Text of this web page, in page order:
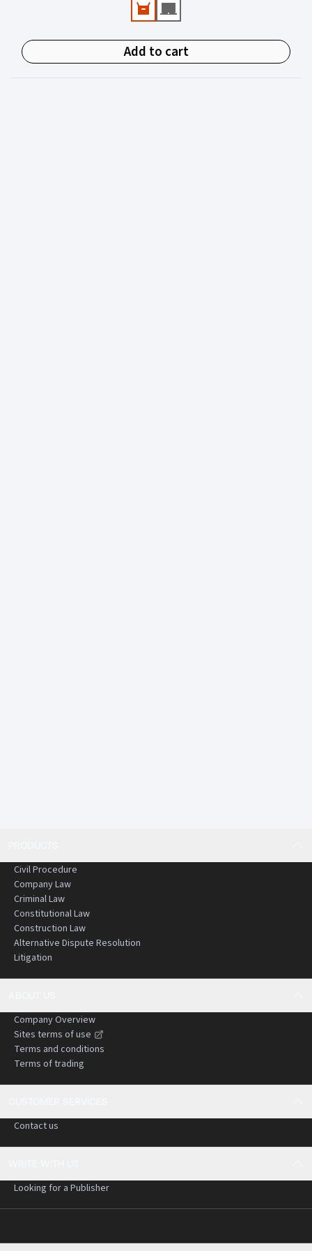
experienced in juvenile justice.
Add to cart
Civil Procedure
Company Law
Criminal Law
Constitutional Law
Construction Law
Alternative Dispute Resolution
Litigation
Company Overview
Sites terms of use
Terms and conditions
Terms of trading
Contact us
Looking for a Publisher